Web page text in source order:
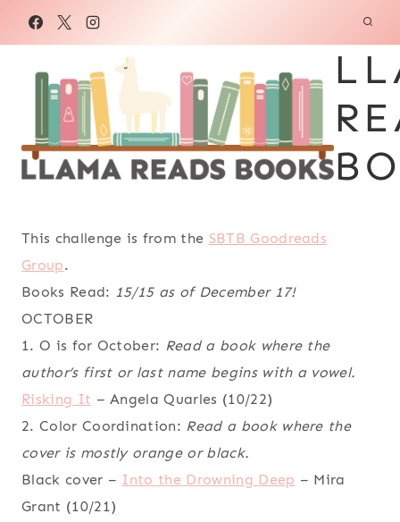
This challenge is from the SBTB Goodreads
Group.
Books Read: 15/15 as of December 17!
OCTOBER
1. O is for October: Read a book where the
author’s first or last name begins with a vowel.
Risking It – Angela Quarles (10/22)
2. Color Coordination: Read a book where the
cover is mostly orange or black.
Black cover – Into the Drowning Deep – Mira
Grant (10/21)